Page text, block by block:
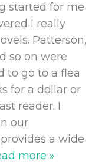
started for me
I really
Patterson,
so on were
to go to a flea
for a dollar or
reader. I
our
a wide
more »